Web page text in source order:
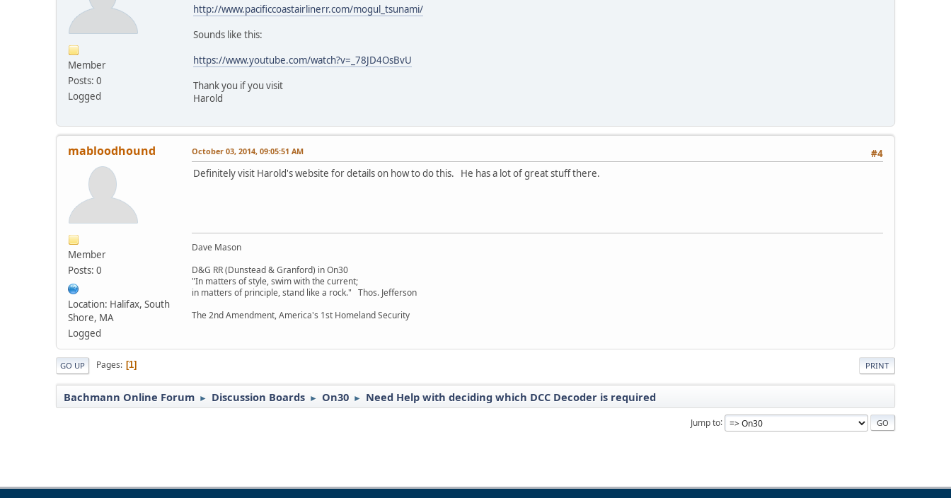
Member
Posts: 0
Logged
http://www.pacificcoastairlinerr.com/mogul_tsunami/
Sounds like this:
https://www.youtube.com/watch?v=_78JD4OsBvU
Thank you if you visit
Harold
mabloodhound
Member
Posts: 0
Location: Halifax, South
Shore, MA
Logged
#4
October 03, 2014, 09:05:51 AM
Definitely visit Harold's website for details on how to do this. He has a lot of great stuff there.
Dave Mason
D&G RR (Dunstead & Granford) in On30
"In matters of style, swim with the current;
in matters of principle, stand like a rock." Thos. Jefferson
The 2nd Amendment, America's 1st Homeland Security
PRINT
GO UP Pages 1
Bachmann Online Forum ► Discussion Boards ► On30 ► Need Help with deciding which DCC Decoder is required
Jump to